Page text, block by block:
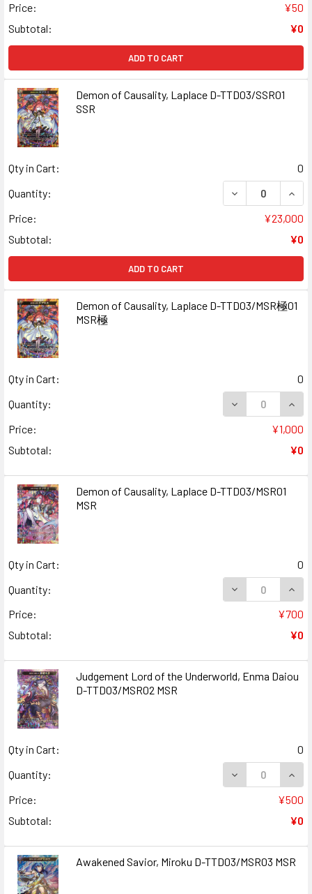
Price:
¥50
Subtotal:
¥0
ADD TO CART
Demon of Causality, Laplace D-TTD03/SSR01
SSR
Qty in Cart:
0
Quantity:
DECREASE
Price:
¥23,000
Subtotal:
¥0
ADD TO CART
Demon of Causality, Laplace D-TTD03/MSR極01
MSR極
Qty in Cart:
0
Quantity:
DECREASE
Price:
¥1,000
Subtotal:
¥0
Demon of Causality, Laplace D-TTD03/MSR01
MSR
Qty in Cart:
0
Quantity:
DECREASE
Price:
¥700
Subtotal:
¥0
Judgement Lord of the Underworld, Enma Daiou
D-TTD03/MSR02 MSR
Qty in Cart:
0
Quantity:
DECREASE
Price:
¥500
Subtotal:
¥0
Awakened Savior, Miroku D-TTD03/MSR03 MSR